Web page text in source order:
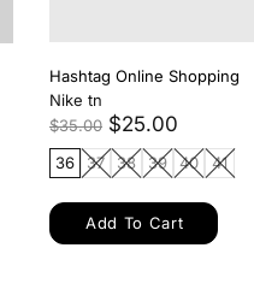
HASHTAG SPORTSWEAR
Women 2 Piece Workout Set
$17.00
S M L
Add To Cart